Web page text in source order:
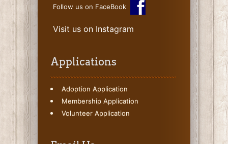
Follow us on FaceBook
Visit us on Instagram
Applications
Adoption Application
Membership Application
Volunteer Application